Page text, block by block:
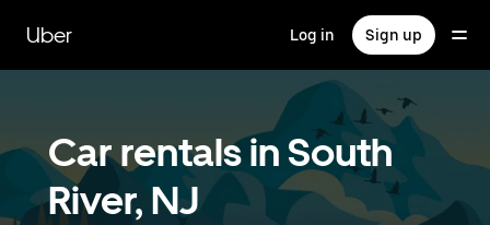
main
content
Uber Log in Sign up
Car rentals in South
River, NJ